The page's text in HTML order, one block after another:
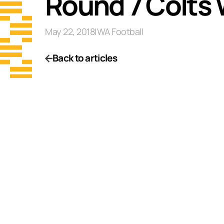
May 22, 2018|WA Football
Back to articles